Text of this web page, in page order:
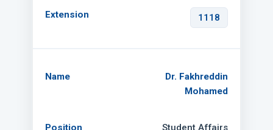
1118
Dr. Fakhreddin
Mohamed
Student Affairs